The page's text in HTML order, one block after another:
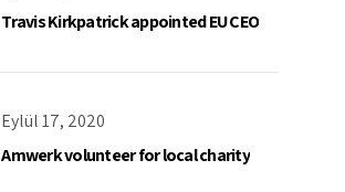
Travis Kirkpatrick appointed EU CEO
Eylül 17, 2020
Amwerk volunteer for local charity